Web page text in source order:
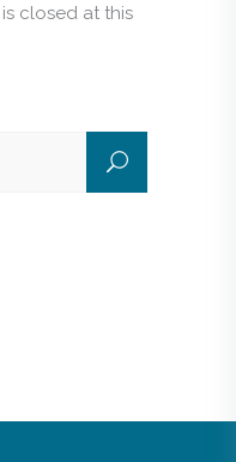
closed at this